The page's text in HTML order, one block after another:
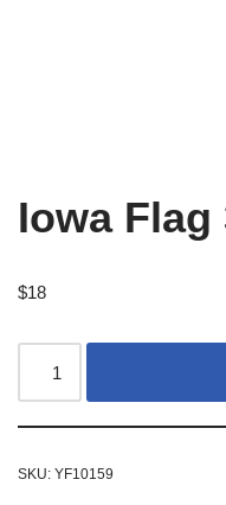
Iowa
$18
SKU: YF10159